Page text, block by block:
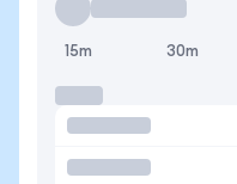
15m 30m